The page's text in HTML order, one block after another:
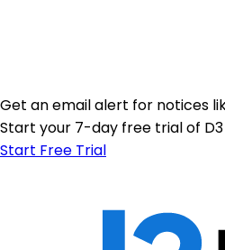
Get an email alert for notices
Start your 7-day free trial of
Start Free Trial